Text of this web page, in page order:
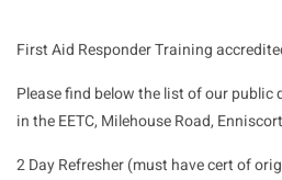
First Aid Responder Training
Please find below the list of our public
in the EETC, Milehouse Road,
2 Day Refresher (must have cert of